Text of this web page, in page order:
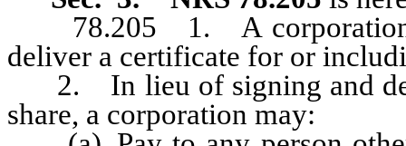
78.205 1. A corporation
deliver a certificate for or
2. In lieu of signing and
share, a corporation may: